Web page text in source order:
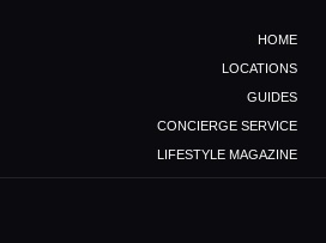
HOME
LOCATIONS
GUIDES
CONCIERGE SERVICE
LIFESTYLE MAGAZINE